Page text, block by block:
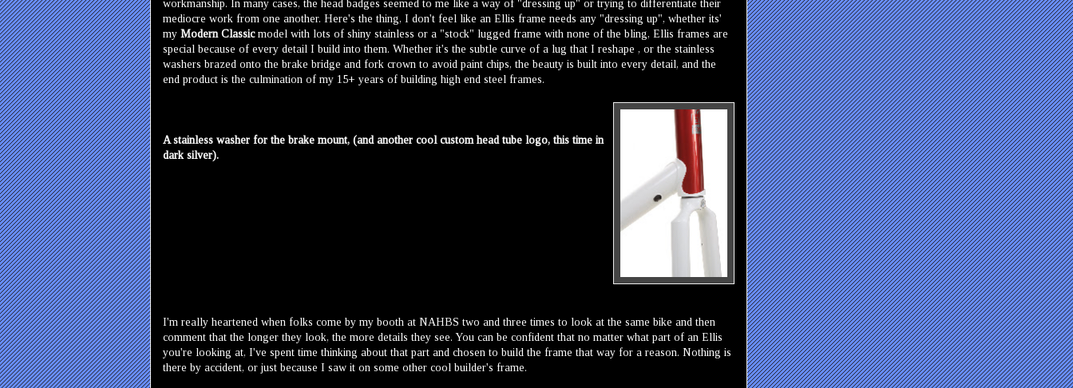
workmanship. In many cases, the head badges seemed to me like a way of "dressing up" or trying to differentiate their
mediocre work from one another. Here's the thing, I don't feel like an Ellis frame needs any "dressing up", whether its'
my Modern Classicmodel with lots of shiny stainless or a "stock" lugged frame with none of the bling, Ellis frames are
special because of every detail I build into them. Whether it's the subtle curve of a lug that I reshape , or the stainless
washers brazed onto the brake bridge and fork crown to avoid paint chips, the beauty is built into every detail, and the
end product is the culmination of my 15+ years of building high end steel frames.
A stainless washer for the brake mount, (and another cool custom head tube logo, this time in
dark silver).
I'm really heartened when folks come by my booth at NAHBS two and three times to look at the same bike and then
comment that the longer they look, the more details they see. You can be confident that no matter what part of an Ellis
you're looking at, I've spent time thinking about that part and chosen to build the frame that way for a reason. Nothing is
there by accident, or just because I saw it on some other cool builder's frame.